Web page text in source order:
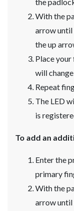
With the
arrow until
the up
Place your
will
Repeat
The LED
is
To add an
Enter the
primary
With the
arrow until